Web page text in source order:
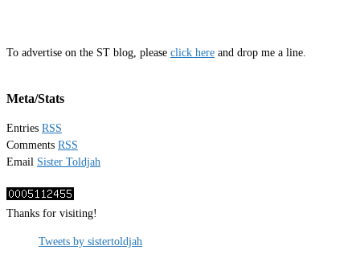
To advertise on the ST blog, please click here and drop me a line.
Meta/Stats
Entries RSS
Comments RSS
Email Sister Toldjah
Thanks for visiting!
Tweets by sistertoldjah